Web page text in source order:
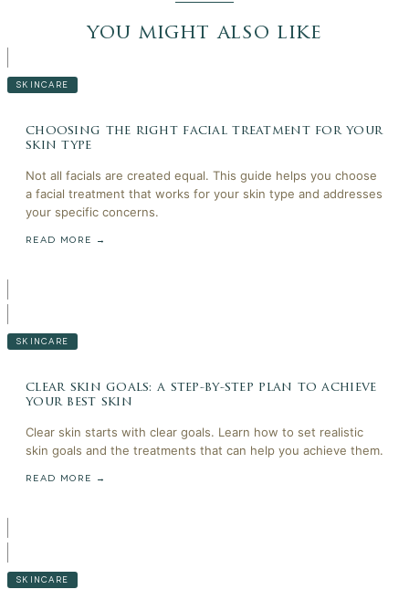
you might also like
SKINCARE
choosing the right facial treatment for your
skin type
Not all facials are created equal. This guide helps you choose
a facial treatment that works for your skin type and addresses
your specific concerns.
READ MORE →
SKINCARE
clear skin goals: a step-by-step plan to achieve
your best skin
Clear skin starts with clear goals. Learn how to set realistic
skin goals and the treatments that can help you achieve them.
READ MORE →
SKINCARE